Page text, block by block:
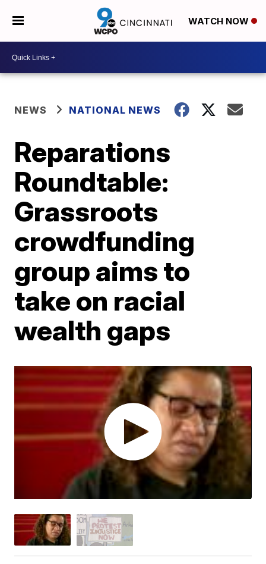
WATCH NOW
NEWS NATIONAL NEWS
Reparations
Roundtable:
Grassroots
crowdfunding
group aims to
take on racial
wealth gaps